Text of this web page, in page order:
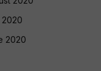
2020
2020